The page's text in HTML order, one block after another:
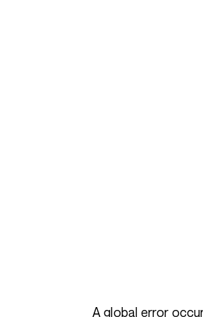
A global error